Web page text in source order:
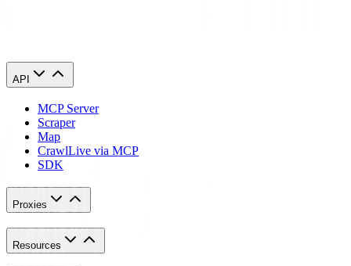
API
MCP Server
Scraper
Map
CrawlLive via MCP
SDK
Proxies
Resources